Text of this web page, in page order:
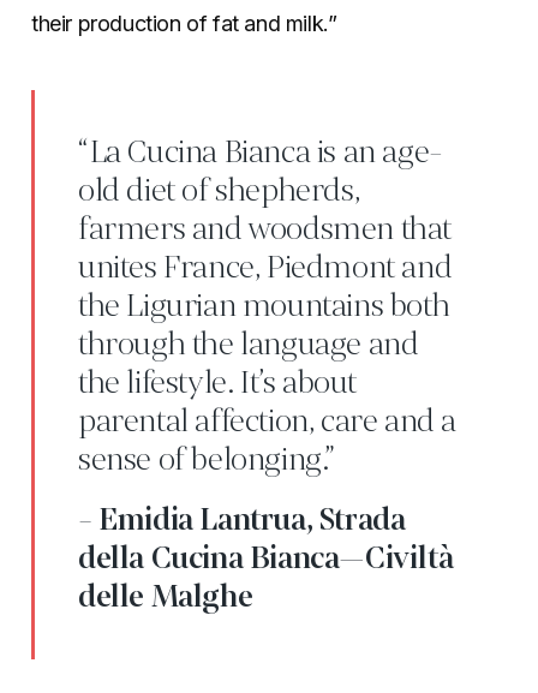
their production of fat and milk.”
“La Cucina Bianca is an age-
old diet of shepherds,
farmers and woodsmen that
unites France, Piedmont and
the Ligurian mountains both
through the language and
the lifestyle. It’s about
parental affection, care and a
sense of belonging.”
- Emidia Lantrua, Strada
della Cucina Bianca—Civiltà
delle Malghe